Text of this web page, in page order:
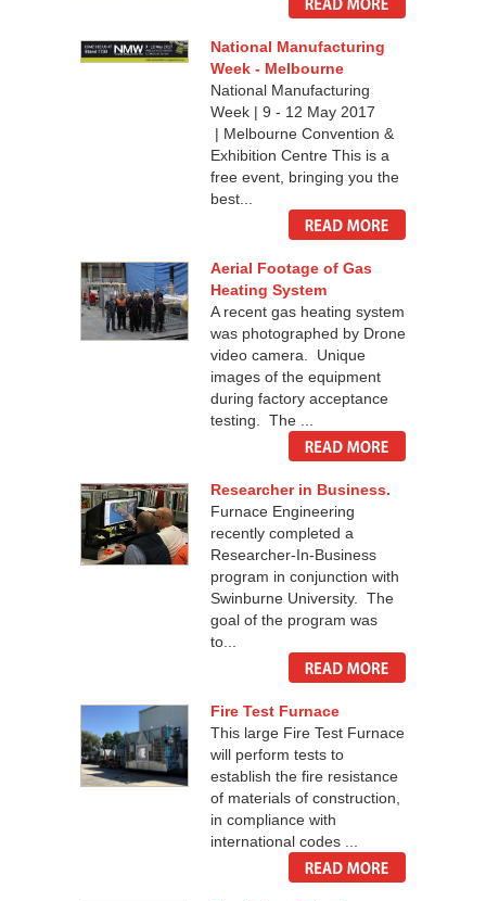
National Manufacturing
Week - Melbourne
National Manufacturing
Week | 9 - 12 May 2017
| Melbourne Convention &
Exhibition Centre This is a
free event, bringing you the
best...
Aerial Footage of Gas
Heating System
A recent gas heating system
was photographed by Drone
video camera. Unique
images of the equipment
during factory acceptance
testing. The ...
Researcher in Business.
Furnace Engineering
recently completed a
Researcher-In-Business
program in conjunction with
Swinburne University. The
goal of the program was
to...
Fire Test Furnace
This large Fire Test Furnace
will perform tests to
establish the fire resistance
of materials of construction,
in compliance with
international codes ...